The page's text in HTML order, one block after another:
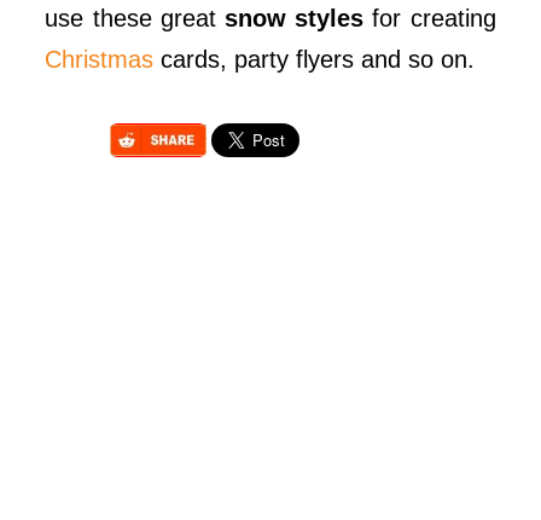
use these great snow styles for creating
Christmas cards, party flyers and so on.